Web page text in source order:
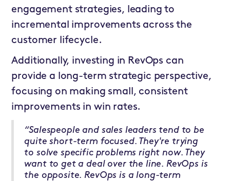
engagement strategies, leading to
incremental improvements across the
customer lifecycle.
Additionally, investing in RevOps can
provide a long-term strategic perspective,
focusing on making small, consistent
improvements in win rates.
“Salespeople and sales leaders tend to be
quite short-term focused. They're trying
to solve specific problems right now. They
want to get a deal over the line. RevOps is
the opposite. RevOps is a long-term